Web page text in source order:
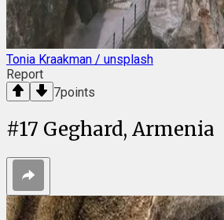
Tonia Kraakman / unsplash
Report
7points
#17 Geghard, Armenia